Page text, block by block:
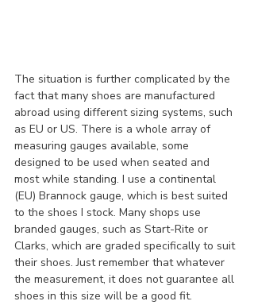
The situation is further complicated by the
fact that many shoes are manufactured
abroad using different sizing systems, such
as EU or US. There is a whole array of
measuring gauges available, some
designed to be used when seated and
most while standing. I use a continental
(EU) Brannock gauge, which is best suited
to the shoes I stock. Many shops use
branded gauges, such as Start-Rite or
Clarks, which are graded specifically to suit
their shoes. Just remember that whatever
the measurement, it does not guarantee all
shoes in this size will be a good fit.